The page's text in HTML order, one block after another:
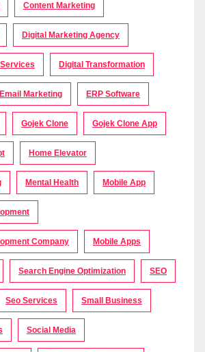
Content Marketing
Digital Marketing Agency
Digital Transformation
Email Marketing ERP Software
Gojek Clone Gojek Clone App
Home Elevator
Mental Health Mobile App
Company Mobile Apps
Search Engine Optimization SEO
Seo Services Small Business
Social Media